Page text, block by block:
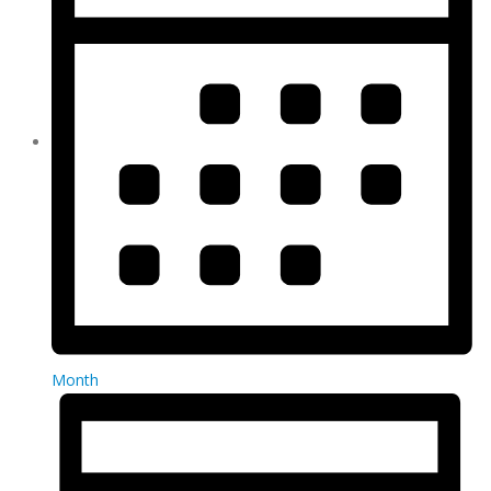
Month